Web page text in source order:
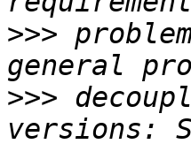
>>>
>>>